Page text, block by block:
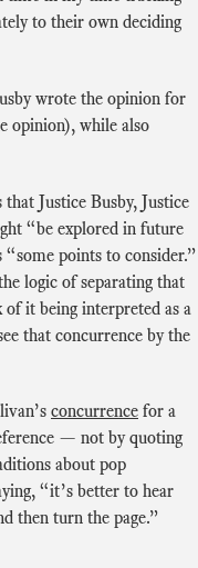
to their own deciding
wrote the opinion for
opinion), while also
Justice Busby, Justice
“be explored in future
points to consider.”
logic of separating that
it being interpreted as a
that concurrence by the
concurrence for a
— not by quoting
about pop
“it’s better to hear
then turn the page.”